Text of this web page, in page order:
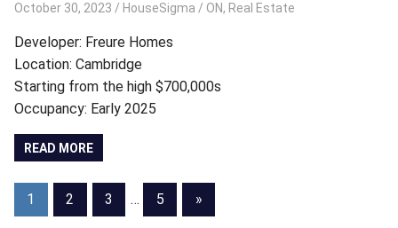
October 30, 2023 HouseSigma ON, Real Estate
Developer: Freure Homes
Location: Cambridge
Starting from the high $700,000s
Occupancy: Early 2025
READ MORE
Posts
1 2 3 … 5
Next
Posts
»